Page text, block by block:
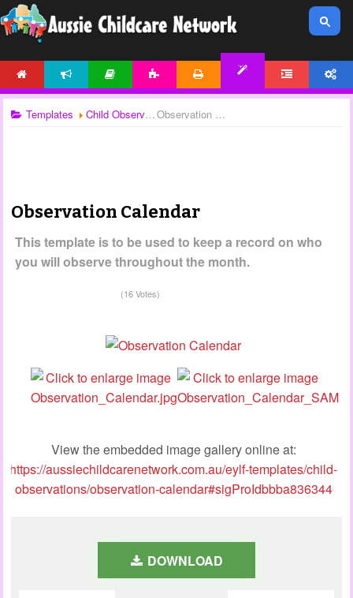
Templates Child Observations Observation Calendar
Observation Calendar
This template is to be used to keep a record on who
you will observe throughout the month.
(16 Votes)
View the embedded image gallery online at:
https://aussiechildcarenetwork.com.au/eylf-templates/child-
observations/observation-calendar#sigProIdbbba836344
DOWNLOAD